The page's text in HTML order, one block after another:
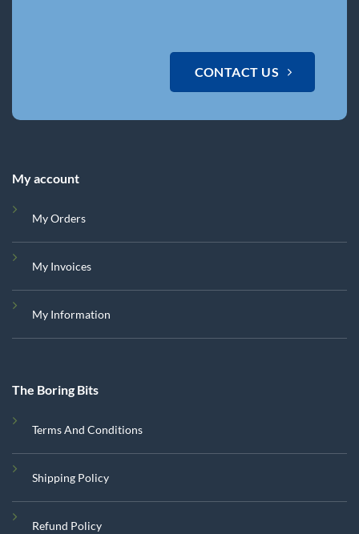
CONTACT US
My account
My Orders
My Invoices
My Information
The Boring Bits
Terms And Conditions
Shipping Policy
Refund Policy